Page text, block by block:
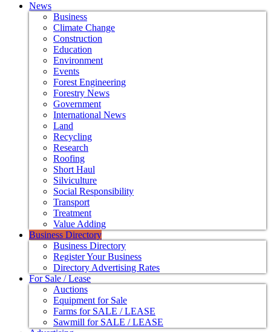
News
Business
Climate Change
Construction
Education
Environment
Events
Forest Engineering
Forestry News
Government
International News
Land
Recycling
Research
Roofing
Short Haul
Silviculture
Social Responsibility
Transport
Treatment
Value Adding
Business Directory
Business Directory
Register Your Business
Directory Advertising Rates
For Sale / Lease
Auctions
Equipment for Sale
Farms for SALE / LEASE
Sawmill for SALE / LEASE